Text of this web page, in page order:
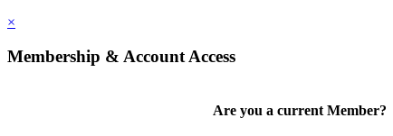
×
Membership & Account Access
Are you a current Member?